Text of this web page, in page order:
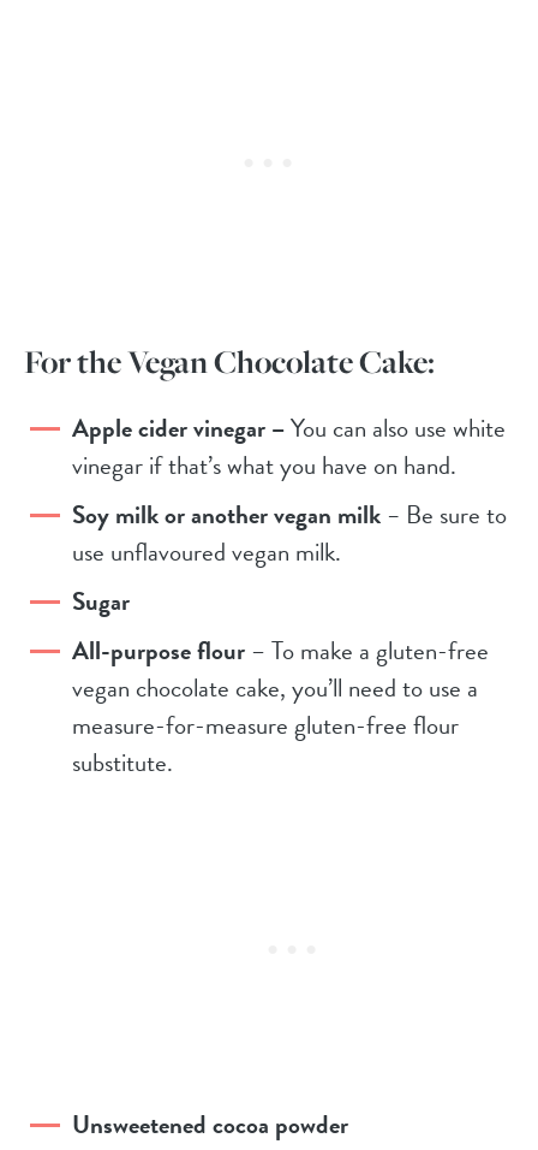
For the Vegan Chocolate Cake:
Apple cider vinegar –You can also use white
vinegar if that’s what you have on hand.
Soy milk or another vegan milk– Be sure to
use unflavoured vegan milk.
Sugar
All-purpose flour– To make a gluten-free
vegan chocolate cake, you’ll need to use a
measure-for-measure gluten-free flour
substitute.
Unsweetened cocoa powder